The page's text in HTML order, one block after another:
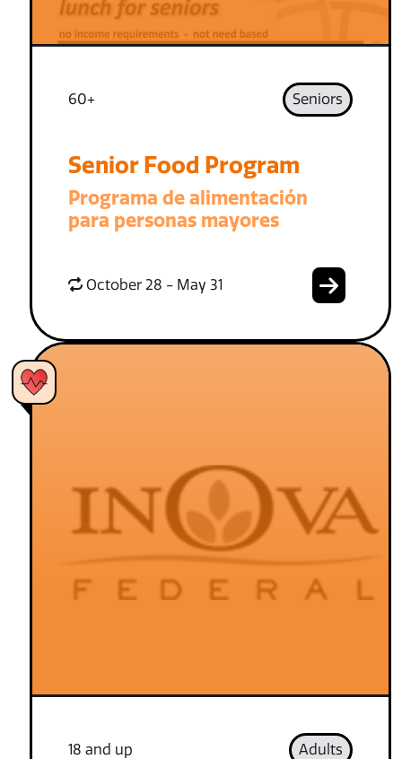
60+ Seniors
Senior Food Program
Programa de alimentación
para personas mayores
October 28 - May 31
18 and up Adults